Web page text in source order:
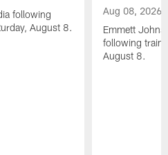
following
August 8.
Aug 08, 2026
Emmett
following
August 8.